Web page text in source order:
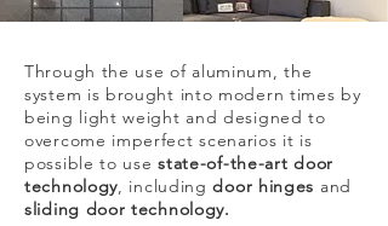
Through the use of aluminum, the
system is brought into modern times by
being light weight and designed to
overcome imperfect scenarios it is
possible to usestate-of-the-art door
technology, includingdoor hinges and
sliding door technology.